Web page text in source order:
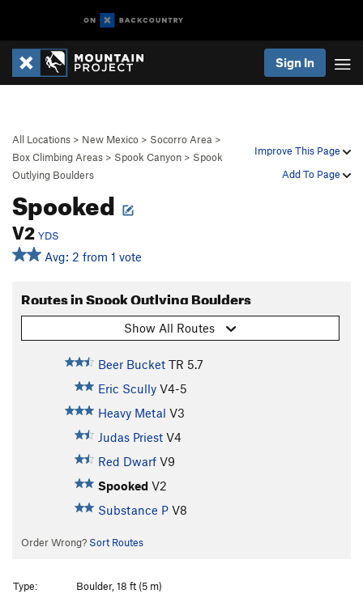
Sign In
Improve This Page
Add To Page
All Locations > New Mexico > Socorro Area >
Box Climbing Areas > Spook Canyon > Spook
Outlying Boulders
Spooked
V2 YDS
Avg: 2 from 1 vote
Routes in Spook Outlying Boulders
Show All Routes
Beer Bucket TR 5.7
Eric Scully V4-5
Heavy Metal V3
Judas Priest V4
Red Dwarf V9
Spooked V2
Substance P V8
Order Wrong? Sort Routes
Type:
Boulder, 18 ft (5 m)